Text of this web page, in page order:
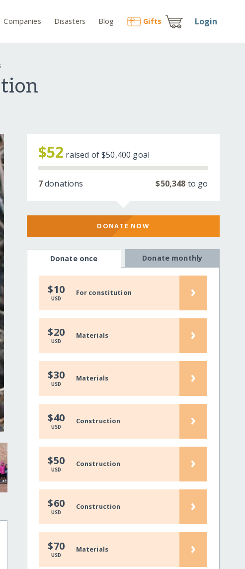
Companies Disasters Blog Gifts Login
$52 raised of$50,400 goal
7donations $50,348 to go
DONATE NOW
Donate once Donate monthly
$10
USD
For constitution ›
$20
USD
Materials ›
$30
USD
Materials ›
$40
USD
Construction ›
$50
USD
Construction ›
$60
USD
Construction ›
$70
USD
Materials ›